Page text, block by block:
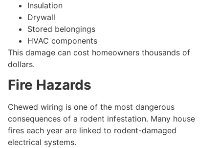
Insulation
Drywall
Stored belongings
HVAC components
This damage can cost homeowners thousands of
dollars.
Fire Hazards
Chewed wiring is one of the most dangerous
consequences of a rodent infestation. Many house
fires each year are linked to rodent-damaged
electrical systems.